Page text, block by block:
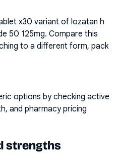
x30 variant of lozatan h
50 125mg. Compare this
to a different form, pack
options by checking active
and pharmacy pricing
strengths